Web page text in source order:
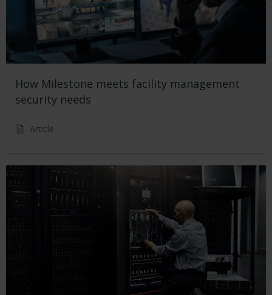
How Milestone meets facility management
security needs
Article